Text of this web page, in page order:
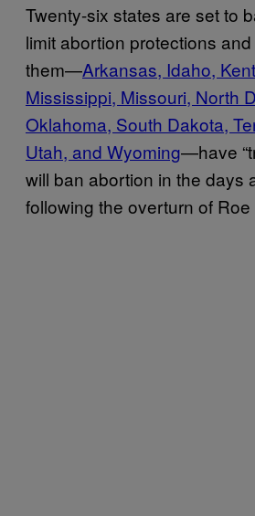
Twenty-six states are set to
limit abortion protections
them—Arkansas, Idaho,
Mississippi, Missouri, North
Oklahoma, South Dakota,
Utah, and Wyoming—have
will ban abortion in the days
following the overturn of Roe